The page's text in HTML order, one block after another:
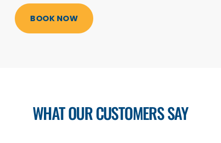
BOOK NOW
WHAT OUR CUSTOMERS SAY